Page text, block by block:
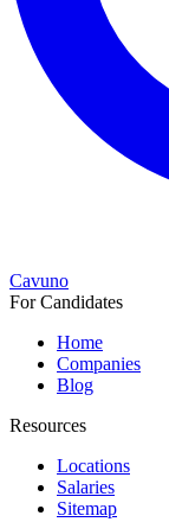
Cavuno
For Candidates
Home
Companies
Blog
Resources
Locations
Salaries
Sitemap